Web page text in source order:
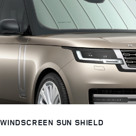
WINDSCREEN SUN SHIELD